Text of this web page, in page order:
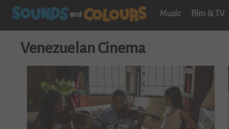
Music Film & TV
Venezuelan Cinema